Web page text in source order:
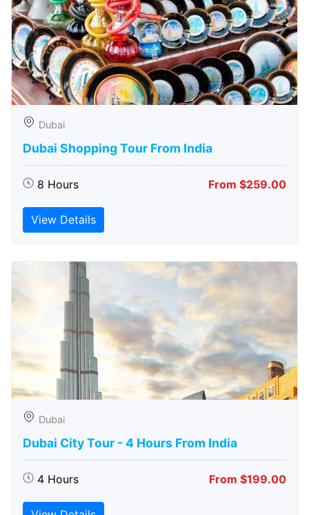
Dubai
Dubai Shopping Tour From India
8 Hours From $259.00
View Details
Dubai
Dubai City Tour - 4 Hours From India
4 Hours From $199.00